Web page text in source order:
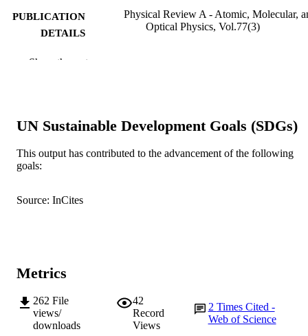
PUBLICATION
DETAILS
Physical Review A - Atomic, Molecular,
Optical Physics, Vol.77(3)
PUBLISHER
AFFILIATION
Physics
Show the rest
UN Sustainable Development Goals (SDGs)
This output has contributed to the advancement of the following
goals:
Source: InCites
Metrics
262 File
views/
downloads
42
Record
Views
2 Times Cited -
Web of Science